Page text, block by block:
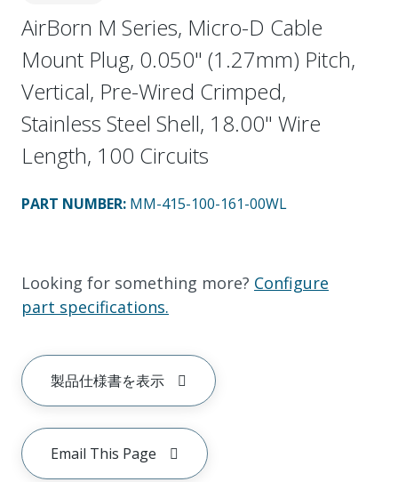
AirBorn M Series, Micro-D Cable
Mount Plug, 0.050" (1.27mm) Pitch,
Vertical, Pre-Wired Crimped,
Stainless Steel Shell, 18.00" Wire
Length, 100 Circuits
PART NUMBER: MM-415-100-161-00WL
Looking for something more? Configure
part specifications.
製品仕様書を表示
Email This Page